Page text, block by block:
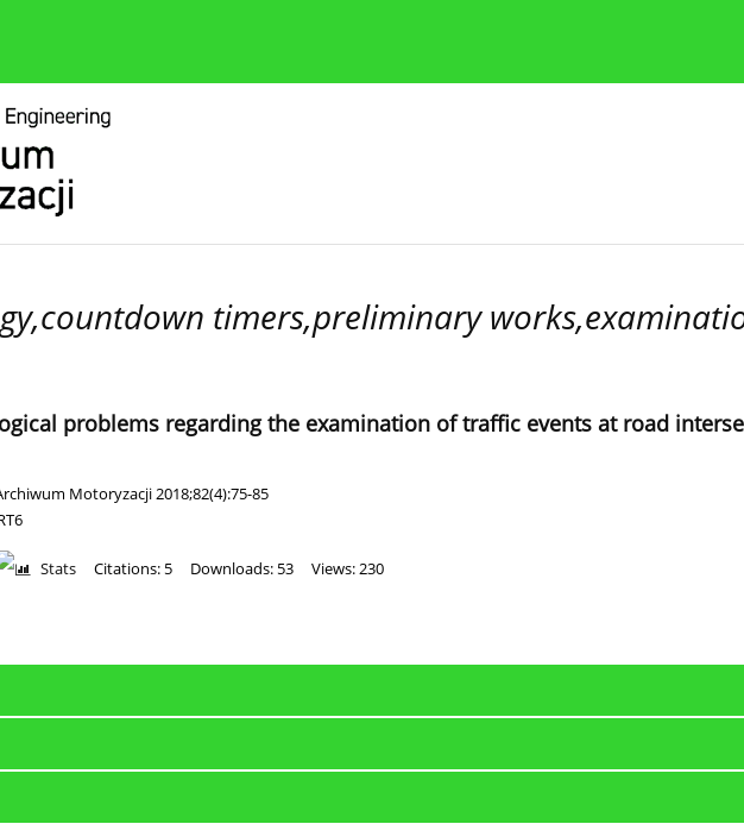
timers,preliminary
problems regarding the examination of traffic events at road
Motoryzacji 2018;82(4):75-85
Stats Citations: 5 Downloads: 53 Views: 230